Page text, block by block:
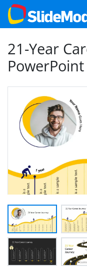
21-Year